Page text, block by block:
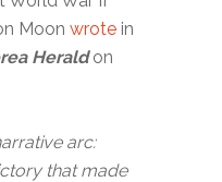
Moonwrote in
Heraldon
arc:
that made